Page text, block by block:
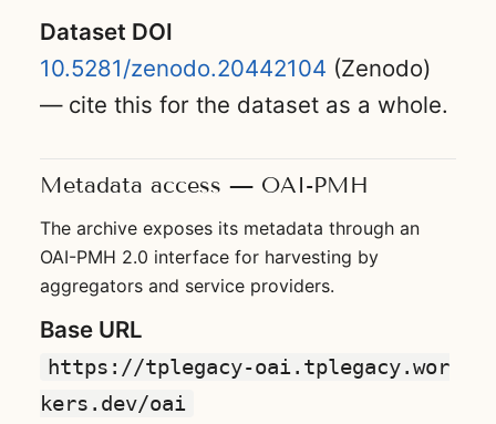
Dataset DOI
10.5281/zenodo.20442104 (Zenodo)
— cite this for the dataset as a whole.
Metadata access — OAI-PMH
The archive exposes its metadata through an
OAI-PMH 2.0 interface for harvesting by
aggregators and service providers.
Base URL
https://tplegacy-oai.tplegacy.wor
kers.dev/oai